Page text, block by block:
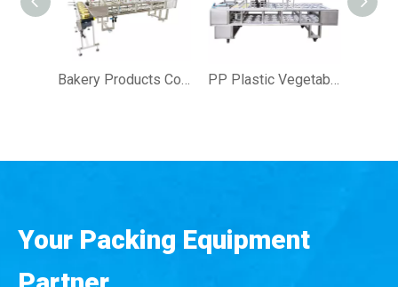
Bakery Products Confectionery Meat Tray Sealing Machine with Modified Atmosphere PP Plastic Vegetables Fruit Snacks Tray Sealing Machine
Your Packing Equipment